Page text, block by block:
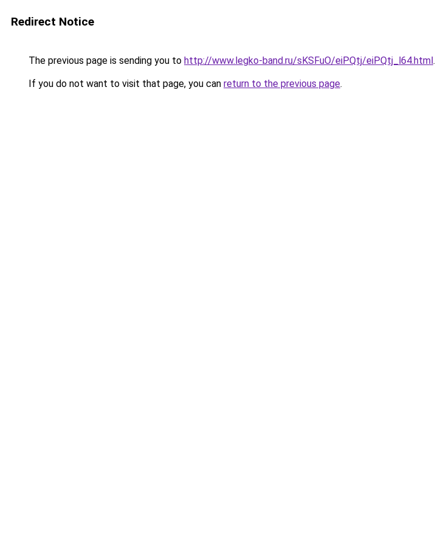
Redirect Notice
The previous page is sending you to http://www.legko-band.ru/sKSFuO/eiPQtj/eiPQtj_l64.html.
If you do not want to visit that page, you can return to the previous page.